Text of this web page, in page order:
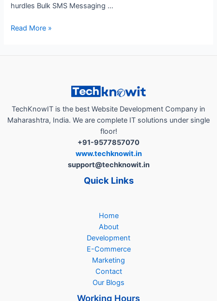
hurdles Bulk SMS Messaging …
Importance
Read More »
TechKnowIT is the best Website Development Company in
Maharashtra, India. We are complete IT solutions under single
floor!
+91-9577857070
www.techknowit.in
support@techknowit.in
Quick Links
Home
About
Development
E-Commerce
Marketing
Contact
Our Blogs
Working Hours